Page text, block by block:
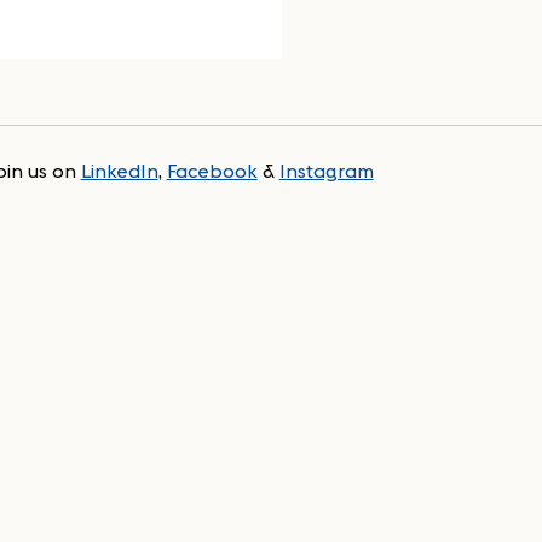
us on LinkedIn, Facebook& Instagram